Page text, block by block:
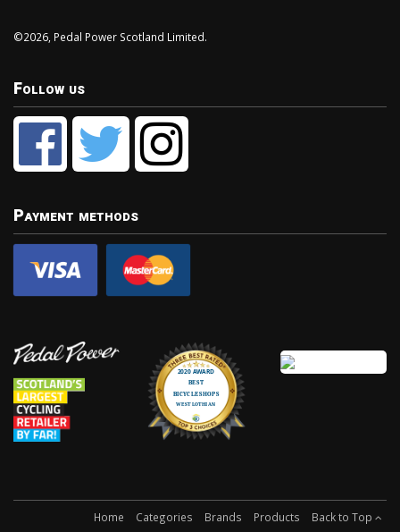
©2026, Pedal Power Scotland Limited.
Follow us
Payment methods
Home Categories Brands Products Back to Top